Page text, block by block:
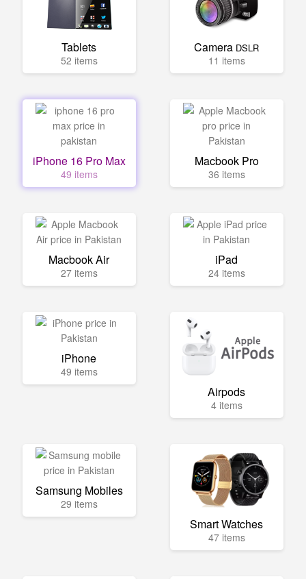
Tablets
52 items
Camera DSLR
11 items
iPhone 16 Pro Max
49 items
Macbook Pro
36 items
Macbook Air
27 items
iPad
24 items
iPhone
49 items
Airpods
4 items
Samsung Mobiles
29 items
Smart Watches
47 items